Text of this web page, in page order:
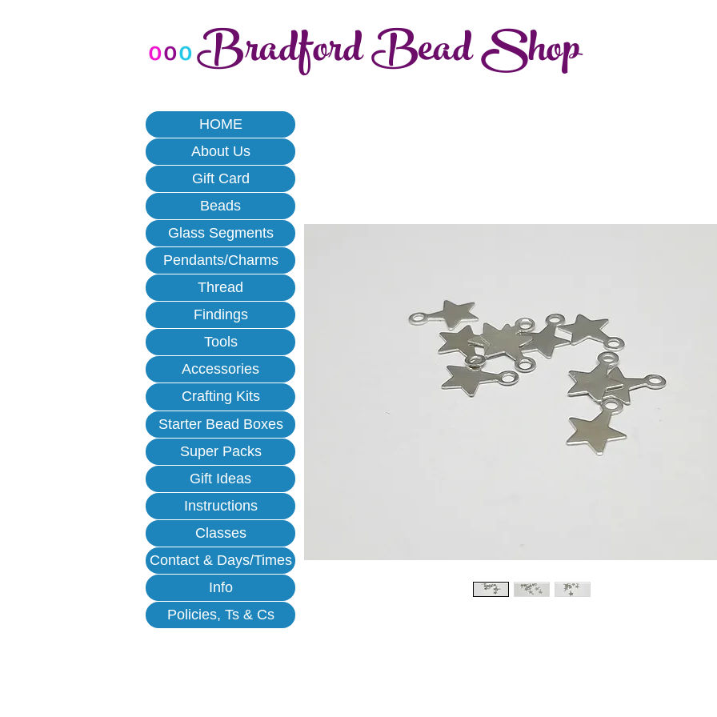
oooBradford Bead Shop
HOME
About Us
Gift Card
Beads
Glass Segments
Pendants/Charms
Thread
Findings
Tools
Accessories
Crafting Kits
Starter Bead Boxes
Super Packs
Gift Ideas
Instructions
Classes
Contact & Days/Times
Info
Policies, Ts & Cs